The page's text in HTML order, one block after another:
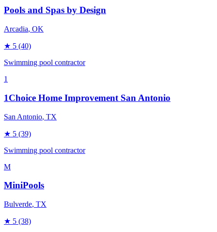
Pools and Spas by Design
Arcadia, OK
★ 5 (40)
Swimming pool contractor
1
1Choice Home Improvement San Antonio
San Antonio, TX
★ 5 (39)
Swimming pool contractor
M
MiniPools
Bulverde, TX
★ 5 (38)